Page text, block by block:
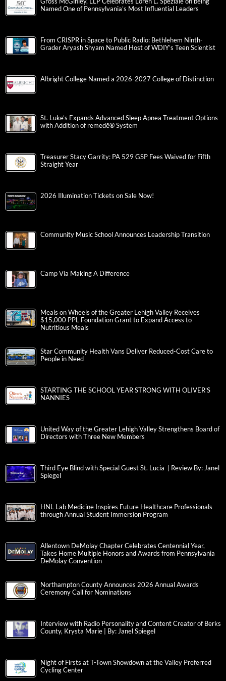
Named One of Pennsylvania’s Most Influential Leaders
From CRISPR in Space to Public Radio: Bethlehem Ninth-
Grader Aryash Shyam Named Host of WDIY’s Teen Scientist
Albright College Named a 2026-2027 College of Distinction
St. Luke’s Expands Advanced Sleep Apnea Treatment Options
with Addition of remedē® System
Treasurer Stacy Garrity: PA 529 GSP Fees Waived for Fifth
Straight Year
2026 Illumination Tickets on Sale Now!
Community Music School Announces Leadership Transition
Camp Via Making A Difference
Meals on Wheels of the Greater Lehigh Valley Receives
$15,000 PPL Foundation Grant to Expand Access to
Nutritious Meals
Star Community Health Vans Deliver Reduced-Cost Care to
People in Need
STARTING THE SCHOOL YEAR STRONG WITH OLIVER’S
NANNIES
United Way of the Greater Lehigh Valley Strengthens Board of
Directors with Three New Members
Third Eye Blind with Special Guest St. Lucia | Review By: Janel
Spiegel
HNL Lab Medicine Inspires Future Healthcare Professionals
through Annual Student Immersion Program
Allentown DeMolay Chapter Celebrates Centennial Year,
Takes Home Multiple Honors and Awards from Pennsylvania
DeMolay Convention
Northampton County Announces 2026 Annual Awards
Ceremony Call for Nominations
Interview with Radio Personality and Content Creator of Berks
County, Krysta Marie | By: Janel Spiegel
Night of Firsts at T-Town Showdown at the Valley Preferred
Cycling Center